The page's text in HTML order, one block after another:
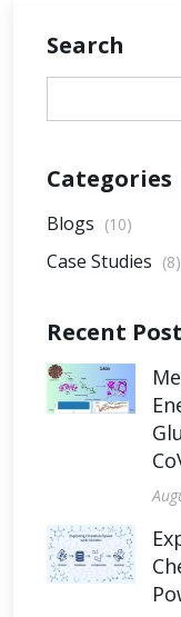
Search
Categories
Blogs (10)
Case Studies (8)
Recent